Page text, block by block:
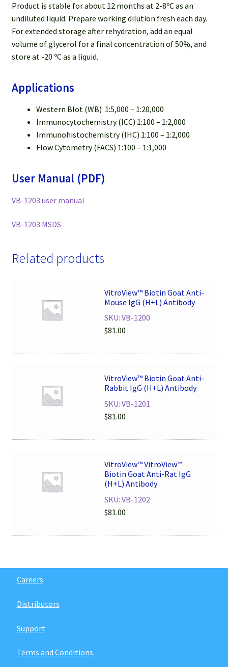
Product is stable for about 12 months at 2-8ºC as an
undiluted liquid. Prepare working dilution fresh each day.
For extended storage after rehydration, add an equal
volume of glycerol for a final concentration of 50%, and
store at -20 ºC as a liquid.
Applications
Western Blot (WB) 1:5,000 – 1:20,000
Immunocytochemistry (ICC) 1:100 – 1:2,000
Immunohistochemistry (IHC) 1:100 – 1:2,000
Flow Cytometry (FACS) 1:100 – 1:1,000
User Manual (PDF)
VB-1203 user manual
VB-1203 MSDS
Related products
VitroView™ Biotin Goat Anti-
Mouse IgG (H+L) Antibody
SKU: VB-1200
$81.00
VitroView™ Biotin Goat Anti-
Rabbit IgG (H+L) Antibody
SKU: VB-1201
$81.00
VitroView™ VitroView™
Biotin Goat Anti-Rat IgG
(H+L) Antibody
SKU: VB-1202
$81.00
Careers
Distributors
Support
Terms and Conditions